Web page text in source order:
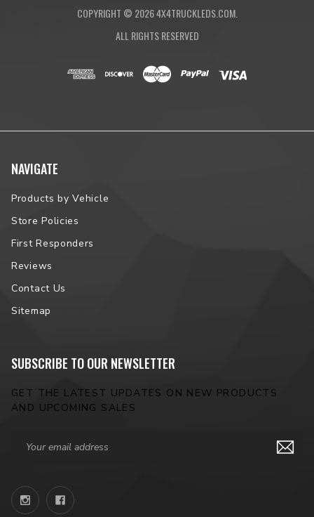
COPYRIGHT © 20264X4TRUCKLEDS.COM.
ALL RIGHTS RESERVED
NAVIGATE
Products by Vehicle
Store Policies
First Responders
Reviews
Contact Us
Sitemap
SUBSCRIBE TO OUR NEWSLETTER
GET THE LATEST UPDATES ON NEW PRODUCTS
AND UPCOMING SALES
Address